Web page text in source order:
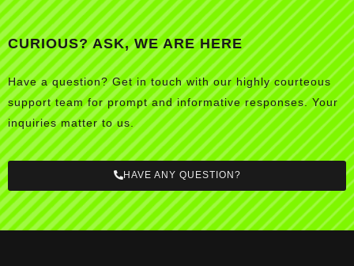
CURIOUS? ASK, WE ARE HERE
Have a question? Get in touch with our highly courteous
support team for prompt and informative responses. Your
inquiries matter to us.
HAVE ANY QUESTION?